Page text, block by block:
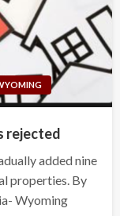
rejected
added nine
properties. By
Wyoming